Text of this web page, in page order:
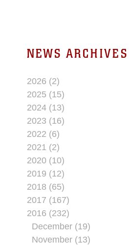
NEWS ARCHIVES
2026 (2)
2025 (15)
2024 (13)
2023 (16)
2022 (6)
2021 (2)
2020 (10)
2019 (12)
2018 (65)
2017 (167)
2016 (232)
December (19)
November (13)